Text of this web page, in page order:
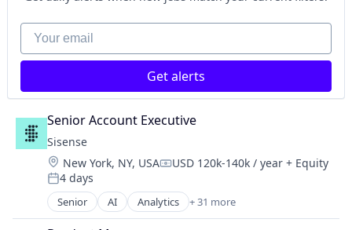
Software
Software Development
Technology And Computing
Business Analytics
Business And Industrial
Business Intelligence
Business/Productivity Software
Data & Analytics
Data Analysis
Data Management
Data Visualization
Design
Enterprise Software
Google Adwords
Google Analytics
Your email
Get alerts
Senior Account Executive
Sisense
Location:
New York, NY, USACompensation:
USD 120k-140k / year + Equity
Posted:
4 days
Senior AI Analytics + 31 more
Artificial Intelligence (AI)
Automation/Workflow Software